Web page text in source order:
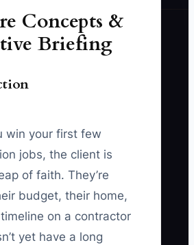
Concepts &
Briefing
win your first few
jobs, the client is
of faith. They’re
budget, their home,
on a contractor
yet have a long